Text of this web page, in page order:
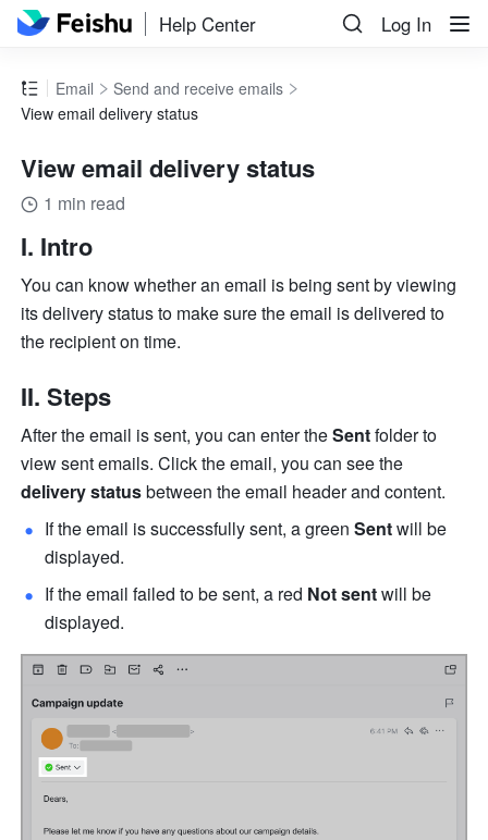
Help Center Log In
Email
Send and receive emails
View email delivery status
View email delivery status
1 min read
I. Intro
You can know whether an email is being sent by viewing
its delivery status to make sure the email is delivered to
the recipient on time.
II. Steps
After the email is sent, you can enter the Sent folder to
delivery status between the email header and content.
If the email is successfully sent, a green Sent will be
displayed.
If the email failed to be sent, a red Not sent will be
displayed.